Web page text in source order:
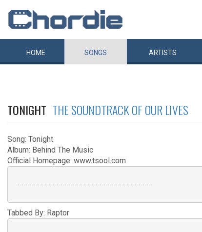
HOME SONGS ARTISTS
TONIGHT THE SOUNDTRACK OF OUR LIVES
Song: Tonight
Album: Behind The Music
Official Homepage: www.tsool.com
-----------------------------------
Tabbed By: Raptor